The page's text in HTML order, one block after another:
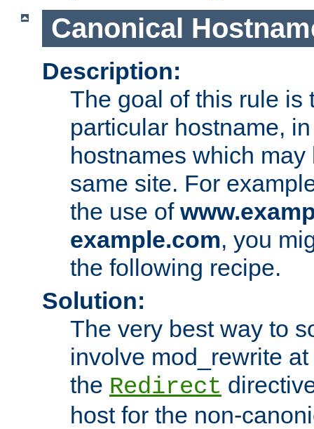
Canonical
Description:
The goal of this rule is
particular hostname,
hostnames which
same site. For
the use of
example.com, you
the following recipe.
Solution:
The very best way to
involve mod_rewrite
the Redirect
host for the non-